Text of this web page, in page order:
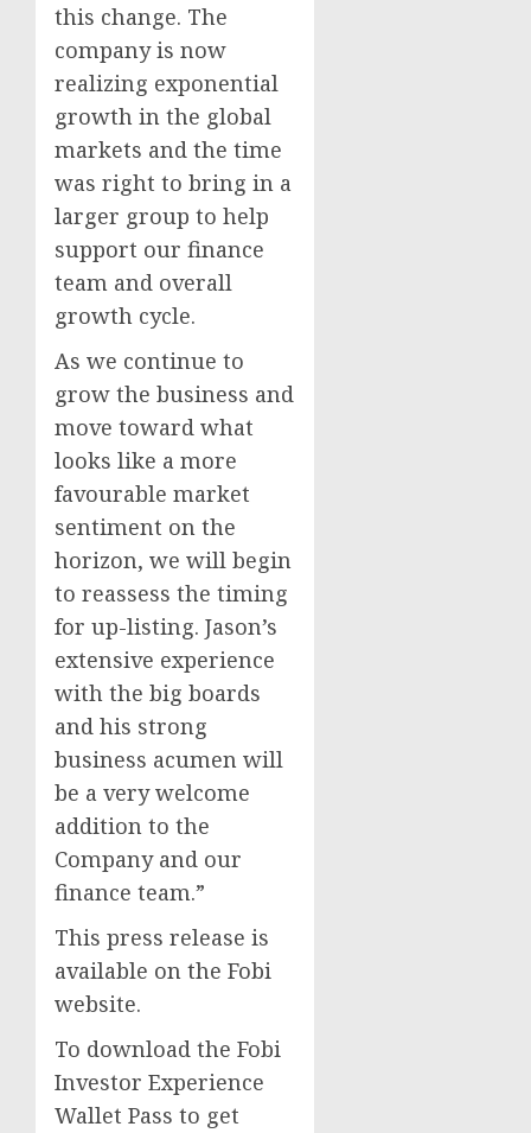
this change. The
company is now
realizing exponential
growth in the global
markets and the time
was right to bring in a
larger group to help
support our finance
team and overall
growth cycle.
As we continue to
grow the business and
move toward what
looks like a more
favourable market
sentiment on the
horizon, we will begin
to reassess the timing
for up-listing. Jason’s
extensive experience
with the big boards
and his strong
business acumen will
be a very welcome
addition to the
Company and our
finance team.”
This press release is
available on the Fobi
website.
To download the Fobi
Investor Experience
Wallet Pass to get